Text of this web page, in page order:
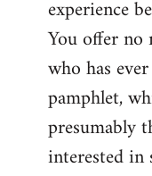
experience
You offer no
who has
pamphlet,
presumably
interested in